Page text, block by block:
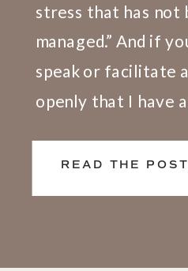
stress that has not
managed.” And if
speak or facilitate
openly that I have
live and work in
READ THE POST